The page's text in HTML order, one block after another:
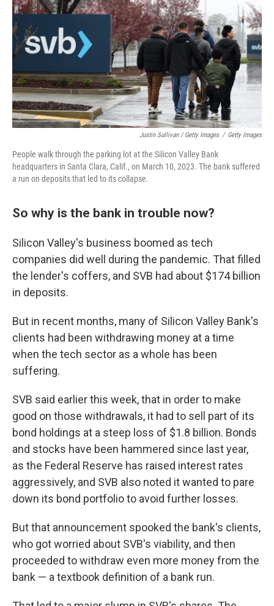
Justin Sullivan / Getty Images / Getty Images
People walk through the parking lot at the Silicon Valley Bank
headquarters in Santa Clara, Calif., on March 10, 2023. The bank suffered
a run on deposits that led to its collapse.
So why is the bank in trouble now?
Silicon Valley's business boomed as tech
companies did well during the pandemic. That filled
the lender's coffers, and SVB had about $174 billion
in deposits.
But in recent months, many of Silicon Valley Bank's
clients had been withdrawing money at a time
when the tech sector as a whole has been
suffering.
SVB said earlier this week, that in order to make
good on those withdrawals, it had to sell part of its
bond holdings at a steep loss of $1.8 billion. Bonds
and stocks have been hammered since last year,
as the Federal Reserve has raised interest rates
aggressively, and SVB also noted it wanted to pare
down its bond portfolio to avoid further losses.
But that announcement spooked the bank's clients,
who got worried about SVB's viability, and then
proceeded to withdraw even more money from the
bank — a textbook definition of a bank run.